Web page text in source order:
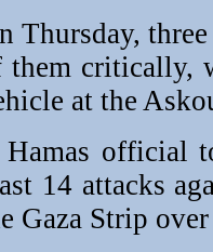
Thursday,
them critically,
at the
official
14 attacks
Gaza Strip